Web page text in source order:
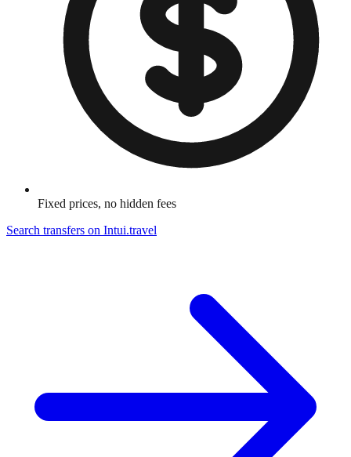
Fixed prices, no hidden fees
Search transfers on Intui.travel